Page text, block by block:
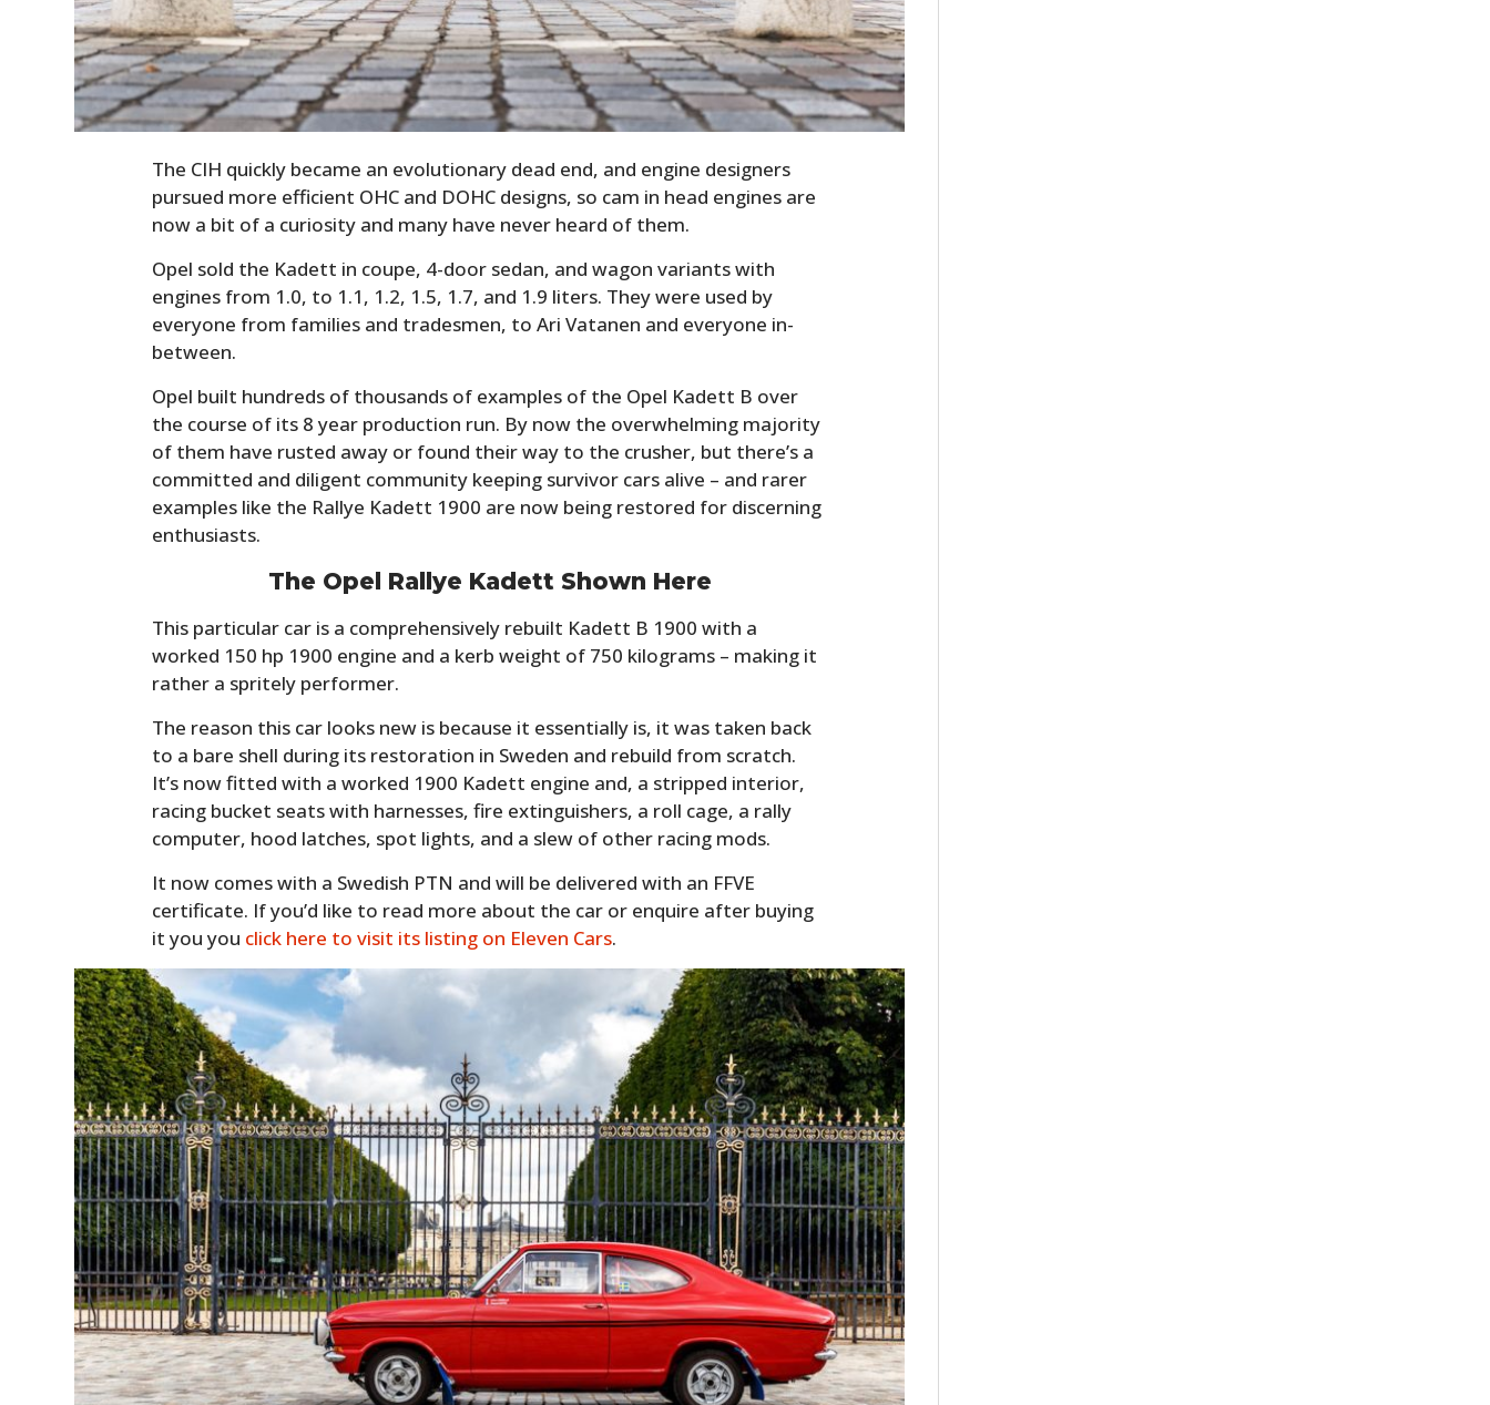
The CIH quickly became an evolutionary dead end, and engine designers
pursued more efficient OHC and DOHC designs, so cam in head engines are
now a bit of a curiosity and many have never heard of them.
Opel sold the Kadett in coupe, 4-door sedan, and wagon variants with
engines from 1.0, to 1.1, 1.2, 1.5, 1.7, and 1.9 liters. They were used by
everyone from families and tradesmen, to Ari Vatanen and everyone in-
between.
Opel built hundreds of thousands of examples of the Opel Kadett B over
the course of its 8 year production run. By now the overwhelming majority
of them have rusted away or found their way to the crusher, but there’s a
committed and diligent community keeping survivor cars alive – and rarer
examples like the Rallye Kadett 1900 are now being restored for discerning
enthusiasts.
The Opel Rallye Kadett Shown Here
This particular car is a comprehensively rebuilt Kadett B 1900 with a
worked 150 hp 1900 engine and a kerb weight of 750 kilograms – making it
rather a spritely performer.
The reason this car looks new is because it essentially is, it was taken back
to a bare shell during its restoration in Sweden and rebuild from scratch.
It’s now fitted with a worked 1900 Kadett engine and, a stripped interior,
racing bucket seats with harnesses, fire extinguishers, a roll cage, a rally
computer, hood latches, spot lights, and a slew of other racing mods.
It now comes with a Swedish PTN and will be delivered with an FFVE
certificate. If you’d like to read more about the car or enquire after buying
it you you click here to visit its listing on Eleven Cars.
CLOTHING
ART
BOOKS